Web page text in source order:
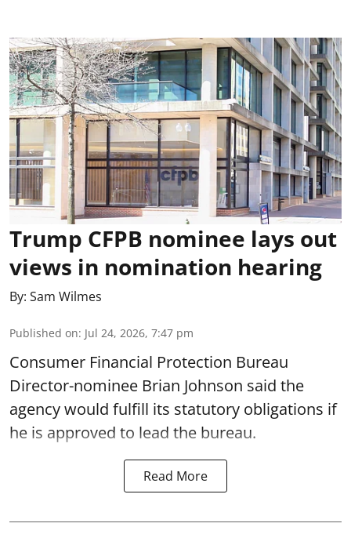
Trump CFPB nominee lays out
views in nomination hearing
By: Sam Wilmes
Published on: Jul 24, 2026, 7:47 pm
Consumer Financial Protection Bureau
Director-nominee Brian Johnson said the
agency would fulfill its statutory obligations if
he is approved to lead the bureau.
Read More